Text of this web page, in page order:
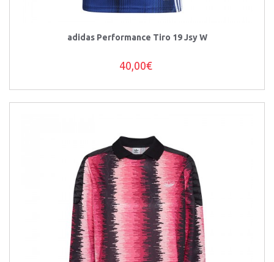
adidas Performance Tiro 19 Jsy W
40,00€